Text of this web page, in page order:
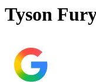
Tyson